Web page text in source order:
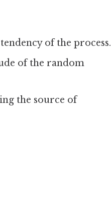
of the process.
of the random
the source of